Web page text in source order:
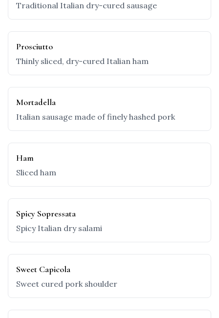
Traditional Italian dry-cured sausage
Prosciutto
Thinly sliced, dry-cured Italian ham
Mortadella
Italian sausage made of finely hashed pork
Ham
Sliced ham
Spicy Sopressata
Spicy Italian dry salami
Sweet Capicola
Sweet cured pork shoulder